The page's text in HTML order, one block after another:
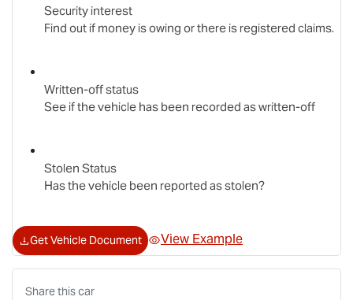
Security interest
Find out if money is owing or there is registered claims.
Written-off status
See if the vehicle has been recorded as written-off
Stolen Status
Has the vehicle been reported as stolen?
Get Vehicle Document View Example
Share thiscar